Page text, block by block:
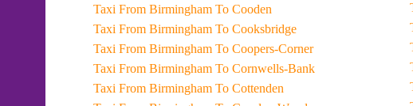
Taxi From Birmingham To Cooden
Taxi From Birmingham To Cooksbridge
Taxi From Birmingham To Coopers-Corner
Taxi From Birmingham To Cornwells-Bank
Taxi From Birmingham To Cottenden